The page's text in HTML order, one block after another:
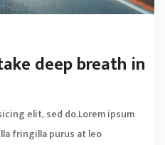
deep breath in
elit, sed do.Lorem ipsum
fringilla purus at leo